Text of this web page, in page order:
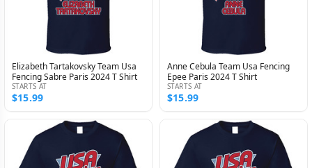
Elizabeth Tartakovsky Team Usa
Fencing Sabre Paris 2024 T Shirt
STARTS AT
$15.99
Anne Cebula Team Usa Fencing
Epee Paris 2024 T Shirt
STARTS AT
$15.99